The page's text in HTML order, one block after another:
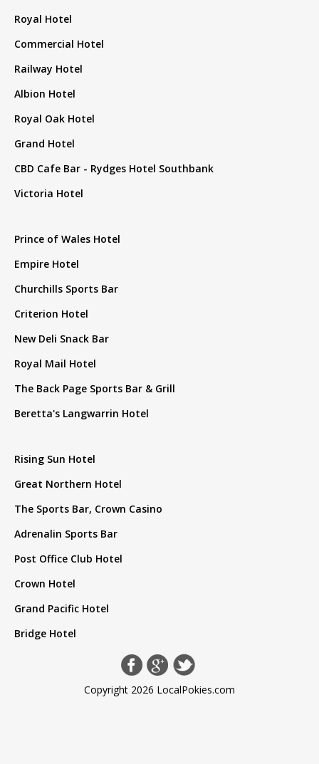
Royal Hotel
Commercial Hotel
Railway Hotel
Albion Hotel
Royal Oak Hotel
Grand Hotel
CBD Cafe Bar - Rydges Hotel Southbank
Victoria Hotel
Prince of Wales Hotel
Empire Hotel
Churchills Sports Bar
Criterion Hotel
New Deli Snack Bar
Royal Mail Hotel
The Back Page Sports Bar & Grill
Beretta's Langwarrin Hotel
Rising Sun Hotel
Great Northern Hotel
The Sports Bar, Crown Casino
Adrenalin Sports Bar
Post Office Club Hotel
Crown Hotel
Grand Pacific Hotel
Bridge Hotel
Copyright 2026 LocalPokies.com